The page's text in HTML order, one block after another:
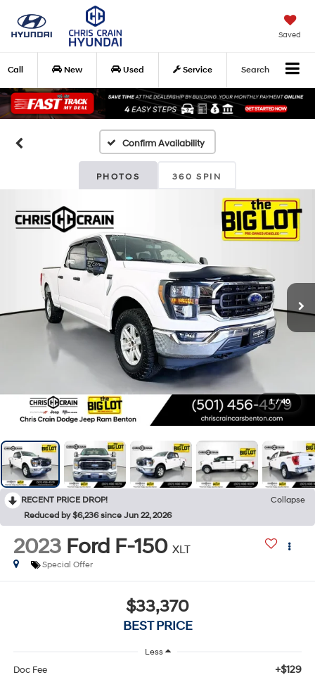
Saved
Call New Used Service Search
Confirm Availability
PHOTOS 360 SPIN
1 / 40
RECENT PRICE DROP!
Collapse
Reduced by $6,236 since Jun 22, 2026
2023 Ford F-150 XLT
Special Offer
$33,370
BEST PRICE
Less
Doc Fee +$129